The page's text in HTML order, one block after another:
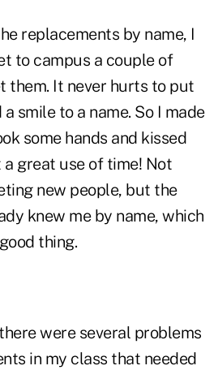
replacements by name, I
to campus a couple of
them. It never hurts to put
smile to a name. So I made
some hands and kissed
a great use of time! Not
new people, but the
knew me by name, which
thing.
were several problems
in my class that needed